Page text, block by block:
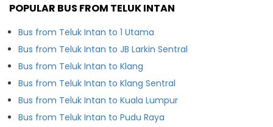
POPULAR BUS FROM TELUK INTAN
Bus from Teluk Intan to 1 Utama
Bus from Teluk Intan to JB Larkin Sentral
Bus from Teluk Intan to Klang
Bus from Teluk Intan to Klang Sentral
Bus from Teluk Intan to Kuala Lumpur
Bus from Teluk Intan to Pudu Raya